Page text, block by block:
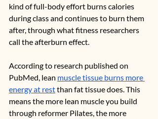
kind of full-body effort burns calories
during class and continues to burn them
after, through what fitness researchers
call the afterburn effect.
According to research published on
PubMed, lean muscle tissue burns more
energy at rest than fat tissue does. This
means the more lean muscle you build
through reformer Pilates, the more